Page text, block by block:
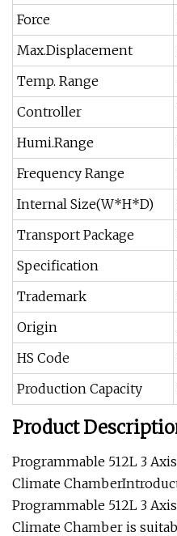
Force
Max.Displacement
Temp. Range
Controller
Humi.Range
Frequency Range
Internal Size(W*H*D)
Transport Package
Specification
Trademark
Origin
HS Code
Production Capacity
Product
Programmable 512L 3
Climate
Programmable 512L 3
Climate Chamber is